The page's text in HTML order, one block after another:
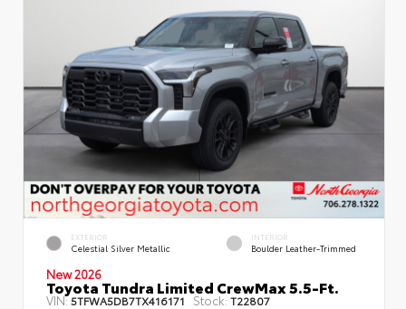
EXTERIOR
Celestial Silver Metallic
INTERIOR
Boulder Leather-Trimmed
New 2026
Toyota Tundra Limited CrewMax 5.5-Ft.
VIN:5TFWA5DB7TX416171 Stock: T22807